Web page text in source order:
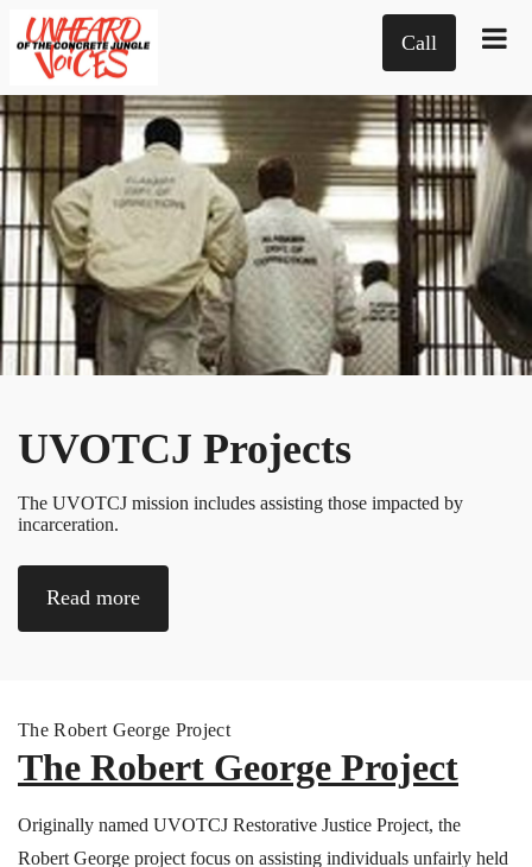
Call
UVOTCJ Projects
The UVOTCJ mission includes assisting those impacted by
incarceration.
Read more
The Robert George Project
The Robert George Project
Originally named UVOTCJ Restorative Justice Project, the
Robert George project focus on assisting individuals unfairly held